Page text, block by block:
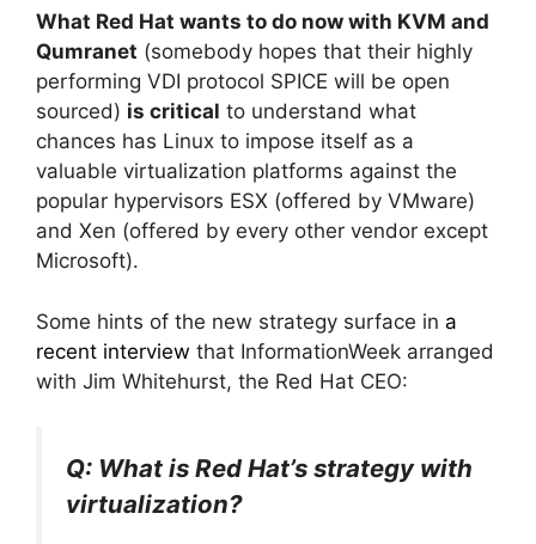
What Red Hat wants to do now with KVM and
Qumranet (somebody hopes that their highly
performing VDI protocol SPICE will be open
sourced) is critical to understand what
chances has Linux to impose itself as a
valuable virtualization platforms against the
popular hypervisors ESX (offered by VMware)
and Xen (offered by every other vendor except
Microsoft).
Some hints of the new strategy surface in a
recent interview that InformationWeek arranged
with Jim Whitehurst, the Red Hat CEO:
Q: What is Red Hat’s strategy with
virtualization?